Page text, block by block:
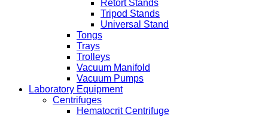
Retort Stands
Tripod Stands
Universal Stand
Tongs
Trays
Trolleys
Vacuum Manifold
Vacuum Pumps
Laboratory Equipment
Centrifuges
Hematocrit Centrifuge